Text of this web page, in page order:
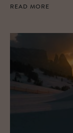
READ MORE